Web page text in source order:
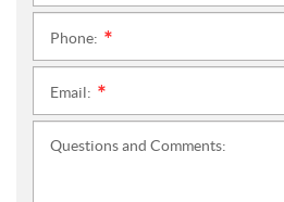
Phone:
Email:
Questions and Comments: